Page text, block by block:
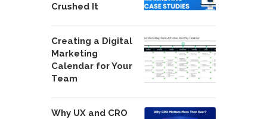
Crushed It
Creating a Digital
Marketing
Calendar for Your
Team
Why UX and CRO